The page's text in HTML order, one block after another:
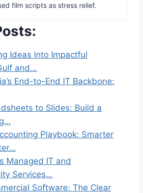
film scripts as stress relief.
Ideas into Impactful
and…
End-to-End IT Backbone:
to Slides: Build a
Playbook: Smarter
Managed IT and
Services…
Software: The Clear